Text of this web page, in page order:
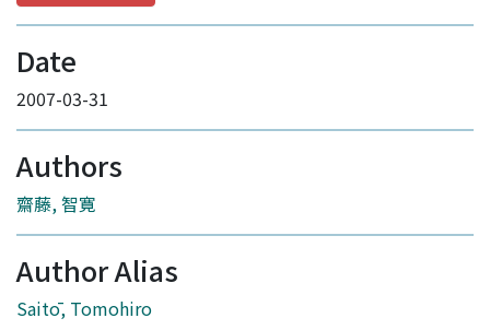
Date
2007-03-31
Authors
齋藤, 智寛
Author Alias
Saitō, Tomohiro